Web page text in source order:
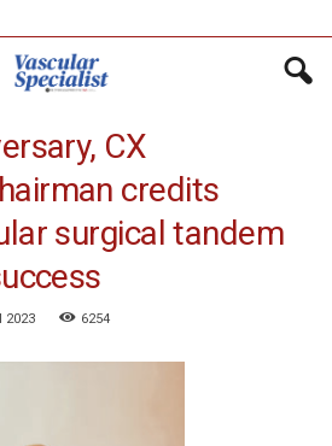
CX
credits
surgical tandem
2023 6254